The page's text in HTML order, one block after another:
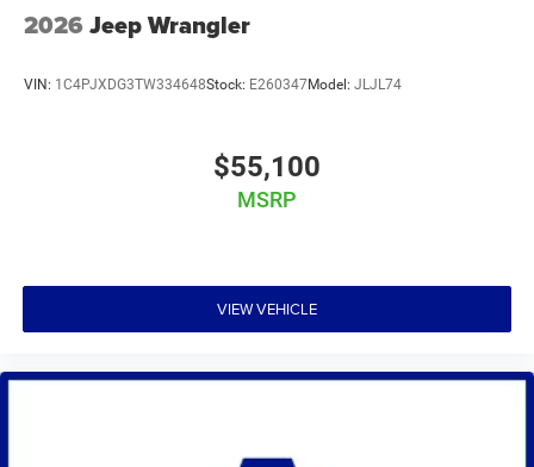
2026 Jeep Wrangler
VIN: 1C4PJXDG3TW334648Stock: E260347Model: JLJL74
$55,100
MSRP
VIEW VEHICLE